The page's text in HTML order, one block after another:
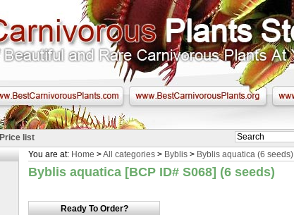
Price list
You are at: Home >All categories > Byblis > Byblis aquatica (6 seeds)
Byblis aquatica [BCP ID# S068] (6 seeds)
Ready To Order?